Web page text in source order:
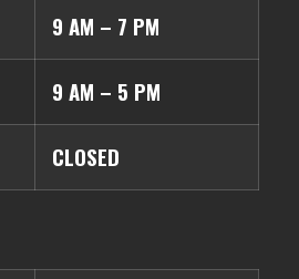
9 AM – 7 PM
9 AM – 5 PM
CLOSED